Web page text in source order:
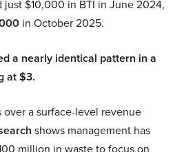
$10,000 in BTI in June 2024,
in October 2025.
a nearly identical pattern in a
at $3.
a surface-level revenue
shows management has
million in waste to focus on